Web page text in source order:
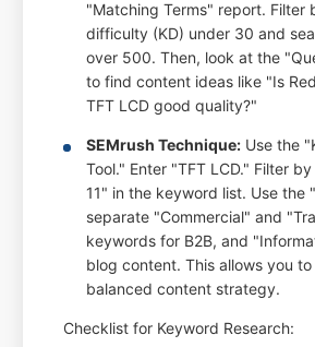
"Matching Terms" report. Filter
difficulty (KD) under 30 and
over 500. Then, look at the
to find content ideas like "Is
TFT LCD good quality?"
SEMrush Technique: Use the
Tool." Enter "TFT LCD." Filter
11" in the keyword list. Use the
separate "Commercial" and
keywords for B2B, and
blog content. This allows you
balanced content strategy.
Checklist for Keyword Research: